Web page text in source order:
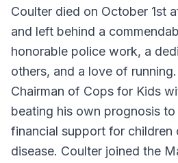
Coulter died on October 1st
and left behind a
honorable police work, a
others, and a love of
Chairman of Cops for Kids
beating his own prognosis
financial support for children
disease. Coulter joined the